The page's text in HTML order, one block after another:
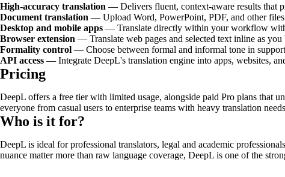
High-accuracy translation — Delivers fluent, context-aware results that
Document translation — Upload Word, PowerPoint, PDF, and other
Desktop and mobile apps — Translate directly within your workflow
Browser extension — Translate web pages and selected text inline as you
Formality control — Choose between formal and informal tone in
API access — Integrate DeepL's translation engine into apps, websites,
Pricing
DeepL offers a free tier with limited usage, alongside paid Pro plans that
everyone from casual users to enterprise teams with heavy translation
Who is it for?
DeepL is ideal for professional translators, legal and academic
nuance matter more than raw language coverage, DeepL is one of the